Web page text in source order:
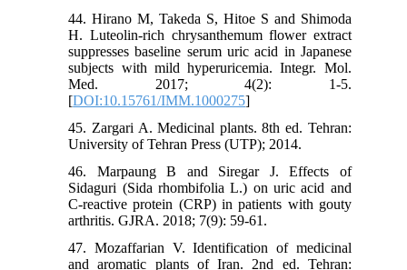
44. Hirano M, Takeda S, Hitoe S and Shimoda
H. Luteolin-rich chrysanthemum flower extract
suppresses baseline serum uric acid in Japanese
subjects with mild hyperuricemia. Integr. Mol.
Med. 2017; 4(2): 1-5.
[DOI:10.15761/IMM.1000275]
45. Zargari A. Medicinal plants. 8th ed. Tehran:
University of Tehran Press (UTP); 2014.
46. Marpaung B and Siregar J. Effects of
Sidaguri (Sida rhombifolia L.) on uric acid and
C-reactive protein (CRP) in patients with gouty
arthritis. GJRA. 2018; 7(9): 59-61.
47. Mozaffarian V. Identification of medicinal
and aromatic plants of Iran. 2nd ed. Tehran: